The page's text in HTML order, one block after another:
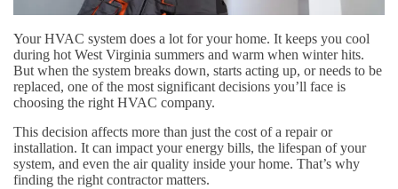
Your HVAC system does a lot for your home. It keeps you cool
during hot West Virginia summers and warm when winter hits.
But when the system breaks down, starts acting up, or needs to be
replaced, one of the most significant decisions you’ll face is
choosing the right HVAC company.
This decision affects more than just the cost of a repair or
installation. It can impact your energy bills, the lifespan of your
system, and even the air quality inside your home. That’s why
finding the right contractor matters.